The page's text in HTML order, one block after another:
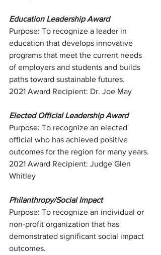
Education Leadership Award
Purpose: To recognize a leader in
education that develops innovative
programs that meet the current needs
of employers and students and builds
paths toward sustainable futures.
2021 Award Recipient: Dr. Joe May
Elected Official Leadership Award
Purpose: To recognize an elected
official who has achieved positive
outcomes for the region for many years.
2021 Award Recipient: Judge Glen
Whitley
Philanthropy/Social Impact
Purpose: To recognize an individual or
non-profit organization that has
demonstrated significant social impact
outcomes.